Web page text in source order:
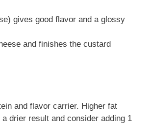
gives good flavor and a glossy
and finishes the custard
and flavor carrier. Higher fat
drier result and consider adding 1